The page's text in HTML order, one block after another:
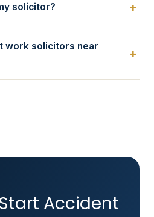
solicitor?
work solicitors near
Accident